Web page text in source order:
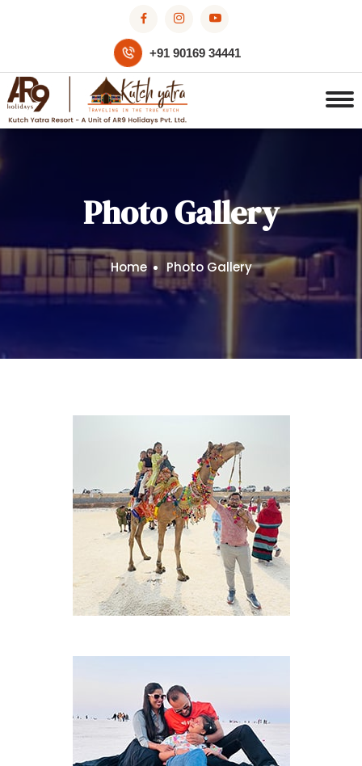
+91 90169 34441
Photo Gallery
Home Photo Gallery